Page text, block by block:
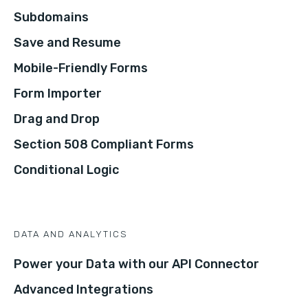
Subdomains
Save and Resume
Mobile-Friendly Forms
Form Importer
Drag and Drop
Section 508 Compliant Forms
Conditional Logic
DATA AND ANALYTICS
Power your Data with our API Connector
Advanced Integrations